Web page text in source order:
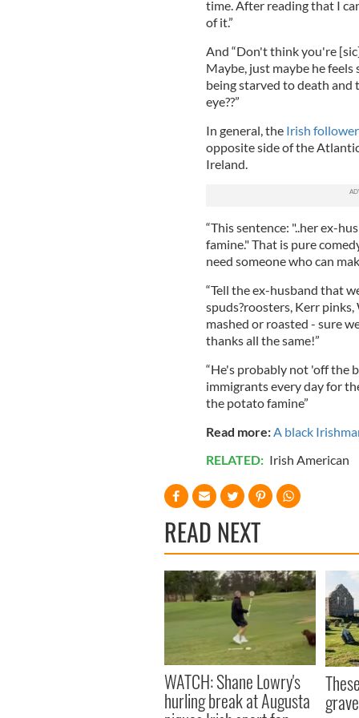
time. After reading that I
of it.”
And “Don't think you're
Maybe, just maybe he
being starved to death
eye??”
In general, the Irish
opposite side of the
Ireland.
“This sentence: "..her ex-
famine." That is pure
need someone who can
“Tell the ex-husband that
spuds?roosters, Kerr
mashed or roasted - sure
thanks all the same!”
“He's probably not 'off the
immigrants every day for
the potato famine”
Read more: A black
RELATED: Irish American
READ NEXT
WATCH: Shane Lowry's
hurling break at Augusta